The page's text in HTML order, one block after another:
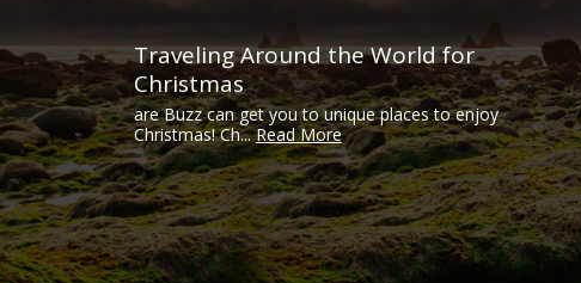
Traveling Around the World for
Christmas
are Buzz can get you to unique places to enjoy
Christmas! Ch...Read More